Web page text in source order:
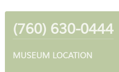
(760) 630-0444
MUSEUM LOCATION